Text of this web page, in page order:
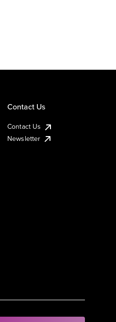
Contact Us
Contact Us
Newsletter